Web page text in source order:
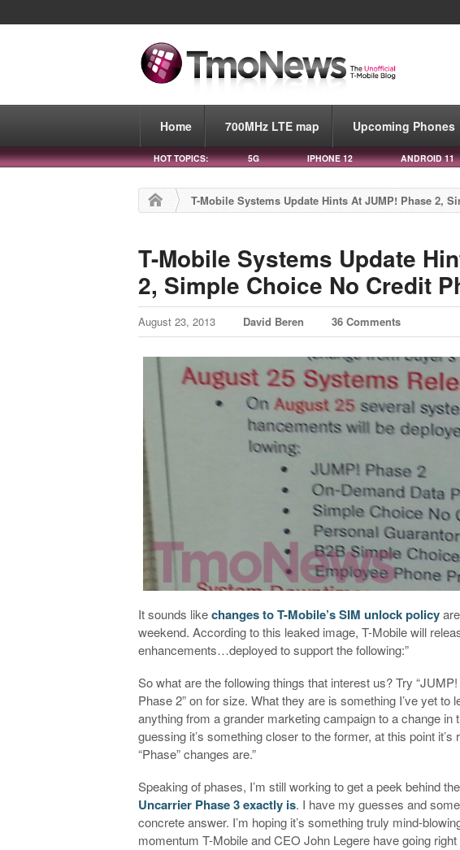
Home 700MHz LTE map Upcoming Phones
HOT TOPICS: 5G IPHONE 12 ANDROID 11
T-Mobile Systems Update Hints At JUMP! Phase 2,
T-Mobile Systems Update
2, Simple Choice No Credit
August 23, 2013 David Beren 36 Comments
It sounds likechanges to T-Mobile’s SIM unlock policy
weekend. According to this leaked image, T-Mobile will
enhancements…deployed to support the following:”
So what are the following things that interest us? Try
Phase 2” on for size. What they are is something I’ve yet to
anything from a grander marketing campaign to a change in
guessing it’s something closer to the former, at this point
“Phase” changes are.”
Speaking of phases, I’m still working to get a peek behind
Uncarrier Phase 3 exactly is. I have my guesses and
concrete answer. I’m hoping it’s something truly mind-
momentum T-Mobile and CEO John Legere have going right